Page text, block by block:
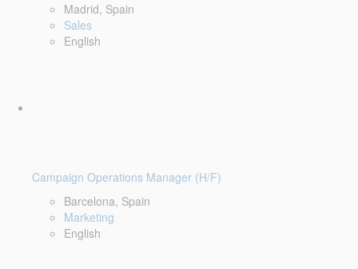
Madrid, Spain
Sales
English
Campaign Operations Manager (H/F)
Barcelona, Spain
Marketing
English